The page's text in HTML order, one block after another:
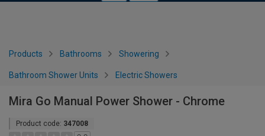
Products Bathrooms Showering
Bathroom Shower Units Electric Showers
Mira Go Manual Power Shower - Chrome
Product code: 347008